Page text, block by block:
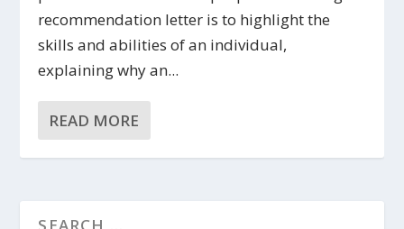
recommendation letter is to highlight the
skills and abilities of an individual,
explaining why an...
READ MORE